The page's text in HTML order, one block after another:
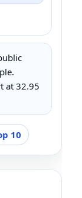
at 32.95
10